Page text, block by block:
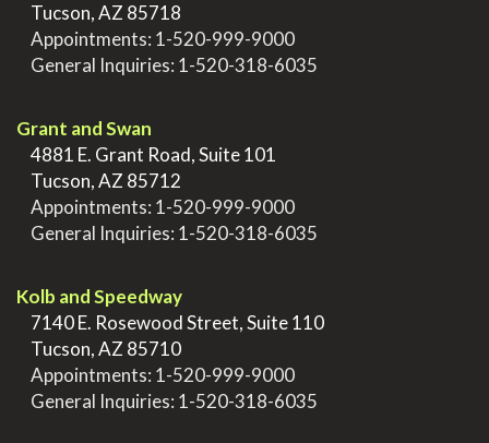
Tucson, AZ 85718
Appointments: 1-520-999-9000
General Inquiries: 1-520-318-6035
Grant and Swan
4881 E. Grant Road, Suite 101
Tucson, AZ 85712
Appointments: 1-520-999-9000
General Inquiries: 1-520-318-6035
Kolb and Speedway
7140 E. Rosewood Street, Suite 110
Tucson, AZ 85710
Appointments: 1-520-999-9000
General Inquiries: 1-520-318-6035